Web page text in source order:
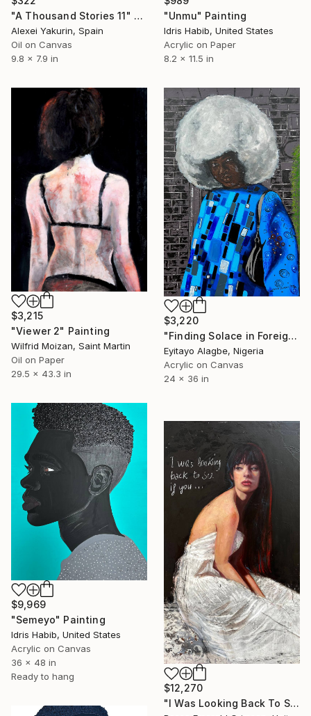
"Unmu" Painting
Idris Habib, United States
Acrylic on Paper
8.2 x 11.5 in
"A Thousand Stories 11" Painting
Alexei Yakurin, Spain
Oil on Canvas
9.8 x 7.9 in
$3,215
"Viewer 2" Painting
Wilfrid Moizan, Saint Martin
Oil on Paper
29.5 x 43.3 in
$3,220
"Finding Solace in Foreign Soil" Painting
Eyitayo Alagbe, Nigeria
Acrylic on Canvas
24 x 36 in
$9,969
"Semeyo" Painting
Idris Habib, United States
Acrylic on Canvas
36 x 48 in
Ready to hang
$12,270
"I Was Looking Back To See..." Painting